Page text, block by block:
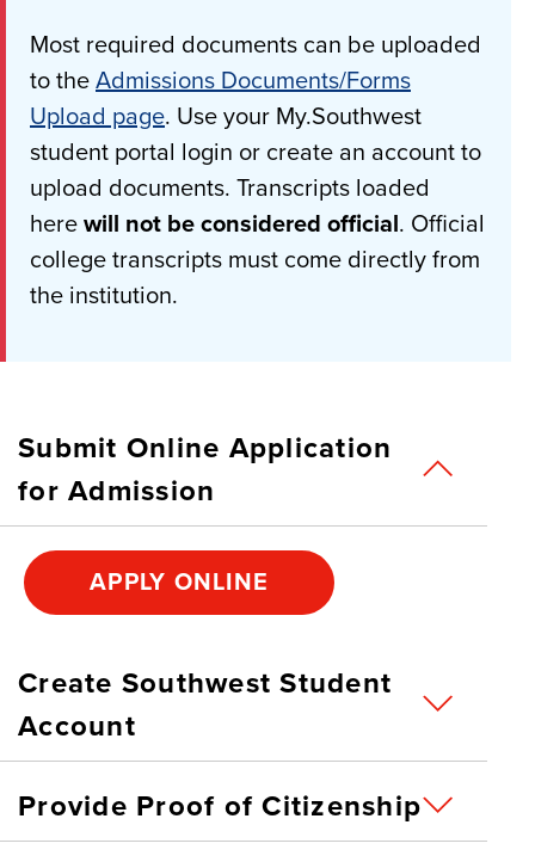
Most required documents can be uploaded
to the Admissions Documents/Forms
Upload page. Use your My.Southwest
student portal login or create an account to
upload documents. Transcripts loaded
here will not be considered official. Official
college transcripts must come directly from
the institution.
Submit Online Application
for Admission
APPLY ONLINE
Create Southwest Student
Account
Provide Proof of Citizenship